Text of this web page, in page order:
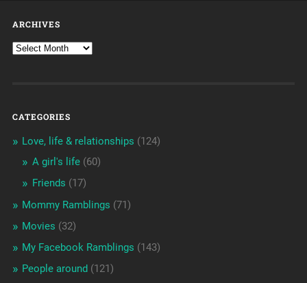
ARCHIVES
CATEGORIES
Love, life & relationships (124)
A girl's life(60)
Friends (17)
Mommy Ramblings (71)
Movies (32)
My Facebook Ramblings (143)
People around (121)